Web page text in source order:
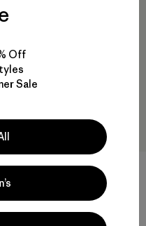
30
Camiseta Mujer Capilene®
Cool Merino Graphic Shirt
Off
Sale